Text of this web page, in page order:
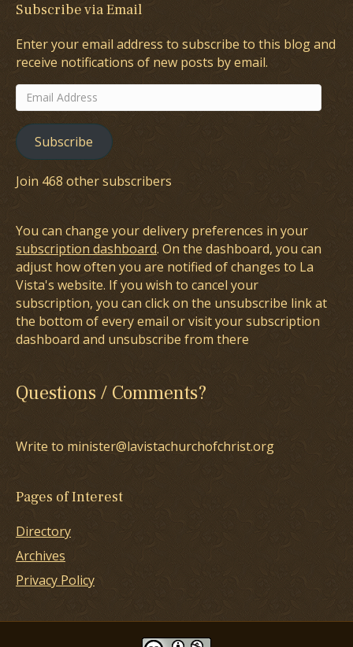
Subscribe via Email
Enter your email address to subscribe to this blog and
receive notifications of new posts by email.
Email
Address
Subscribe
Join 468 other subscribers
You can change your delivery preferences in your
subscription dashboard. On the dashboard, you can
adjust how often you are notified of changes to La
Vista's website. If you wish to cancel your
subscription, you can click on the unsubscribe link at
the bottom of every email or visit your subscription
dashboard and unsubscribe from there
Questions / Comments?
Write to minister@lavistachurchofchrist.org
Pages of Interest
Directory
Archives
Privacy Policy